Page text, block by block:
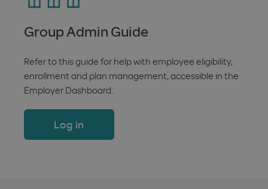
Group Admin Guide
Refer to this guide for help with employee eligibility,
enrollment and plan management, accessible in the
Employer Dashboard.
Log in